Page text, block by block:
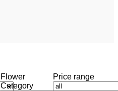
Flower
Category
Price range